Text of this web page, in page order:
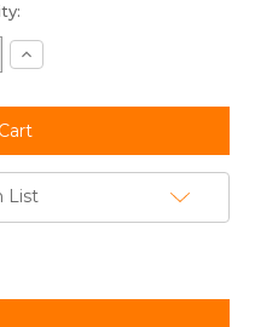
Increase
Quantity:
List